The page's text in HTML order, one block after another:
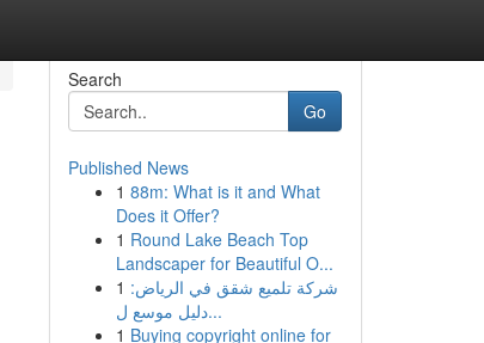
Search
Go
Published News
1 88m: What is it and What
Does it Offer?
1 Round Lake Beach Top
Landscaper for Beautiful O...
1 شركة تلميع شقق في الرياض:
دليل موسع ل...
1 Buying copyright online for